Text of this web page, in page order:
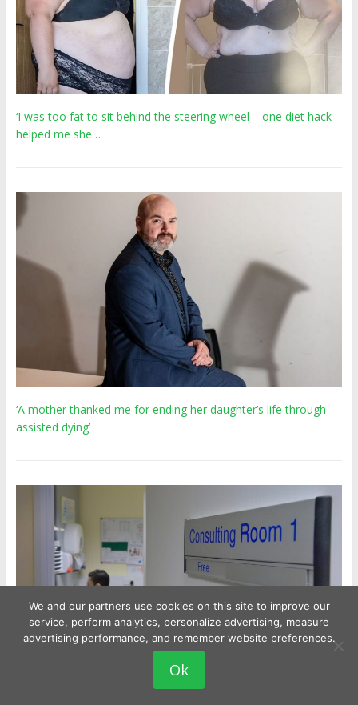
‘I was too fat to sit behind the steering wheel – one diet hack
helped me she…
‘A mother thanked me for ending her daughter’s life through
assisted dying’
Experts urge GPs to ditch 'paternalistic' views
We and our partners use cookies on this site to improve our
service, perform analytics, personalize advertising, measure
advertising performance, and remember website preferences.
Ok